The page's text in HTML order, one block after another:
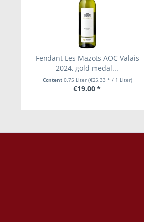
Fendant Les Mazots AOC Valais
2024, gold medal...
Content 0.75 Liter (€25.33 * / 1 Liter)
€19.00 *